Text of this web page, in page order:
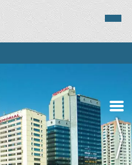
About Hair
Transplantation
Top Destinations